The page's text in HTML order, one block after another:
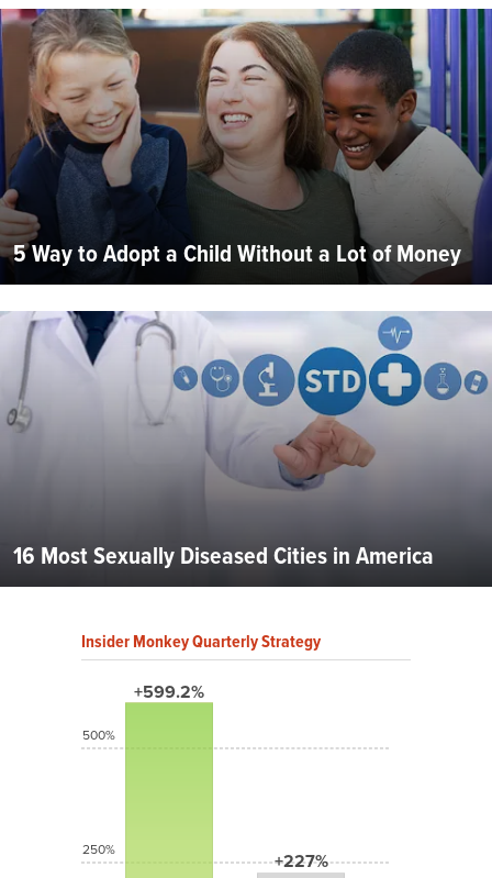
5 Way to Adopt a Child Without a Lot of Money
16 Most Sexually Diseased Cities in America
Insider Monkey Quarterly Strategy
+599.2%
+227%
500%
250%